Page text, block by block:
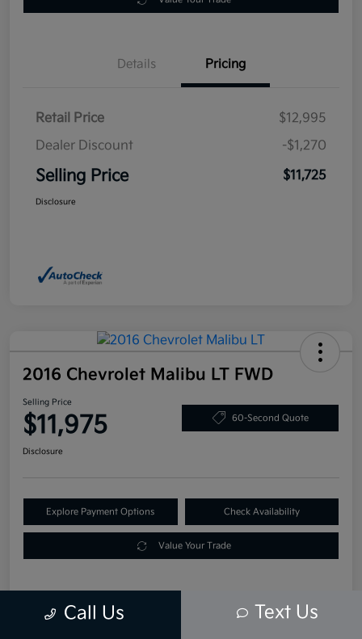
Details Pricing
Retail Price
$12,995
Dealer Discount
-$1,270
Selling Price $11,725
Disclosure
2016 Chevrolet Malibu LT FWD
Selling Price
$11,975 60-Second Quote
Disclosure
Explore Payment Options Check Availability
Value Your Trade
Details Pricing
Call Us Text Us